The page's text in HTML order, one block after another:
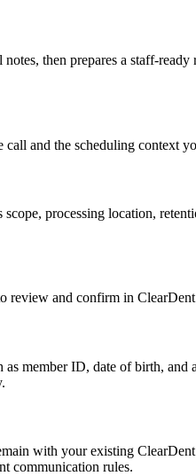
then prepares a staff-
and the scheduling context
processing location,
review and confirm in
member ID, date of birth,
with your existing
communication rules.